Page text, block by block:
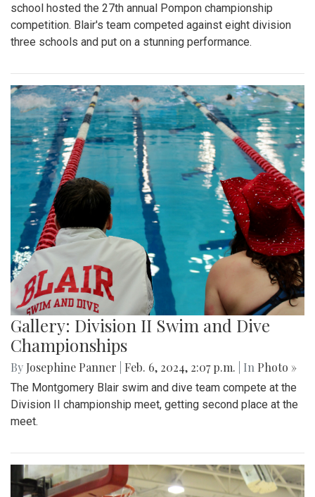
school hosted the 27th annual Pompon championship
competition. Blair's team competed against eight division
three schools and put on a stunning performance.
Gallery: Division II Swim and Dive
Championships
By Josephine Panner Feb. 6, 2024, 2:07 p.m. | In Photo »
The Montgomery Blair swim and dive team compete at the
Division II championship meet, getting second place at the
meet.